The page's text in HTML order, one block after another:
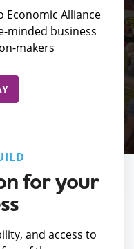
Economic Alliance
minded business
makers
for your
and access to